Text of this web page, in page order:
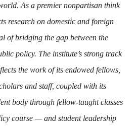
As a premier nonpartisan think
research on domestic and foreign
of bridging the gap between the
policy. The institute’s strong track
the work of its endowed fellows,
and staff, coupled with its
body through fellow-taught classes
course — and student leadership